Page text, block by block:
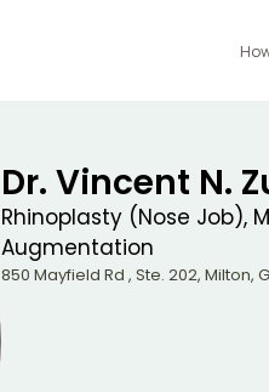
Dr. Vincent N.
Rhinoplasty (Nose Job),
Augmentation
850 Mayfield Rd , Ste. 202, Milton,